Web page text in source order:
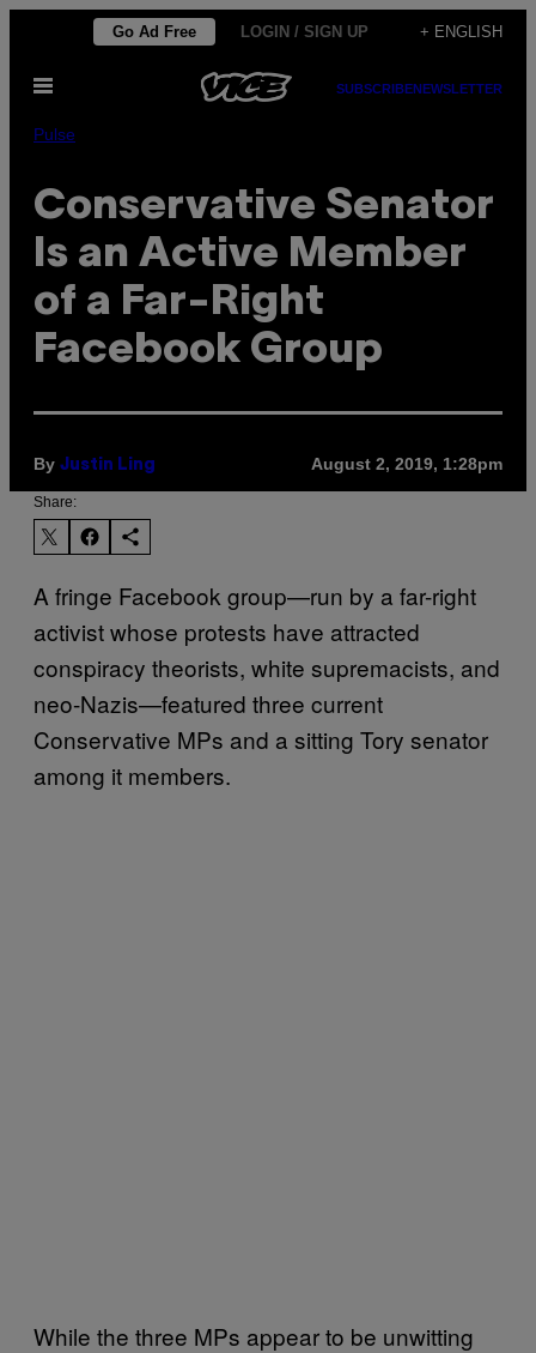
content
Go Ad Free LOGIN / SIGN UP + ENGLISH
Open
SUBSCRIBENEWSLETTER
Pulse
Conservative Senator
Is an Active Member
of a Far-Right
Facebook Group
By Justin Ling August 2, 2019, 1:28pm
Share:
A fringe Facebook group—run by a far-right
activist whose protests have attracted
conspiracy theorists, white supremacists, and
neo-Nazis—featured three current
Conservative MPs and a sitting Tory senator
among it members.
While the three MPs appear to be unwitting